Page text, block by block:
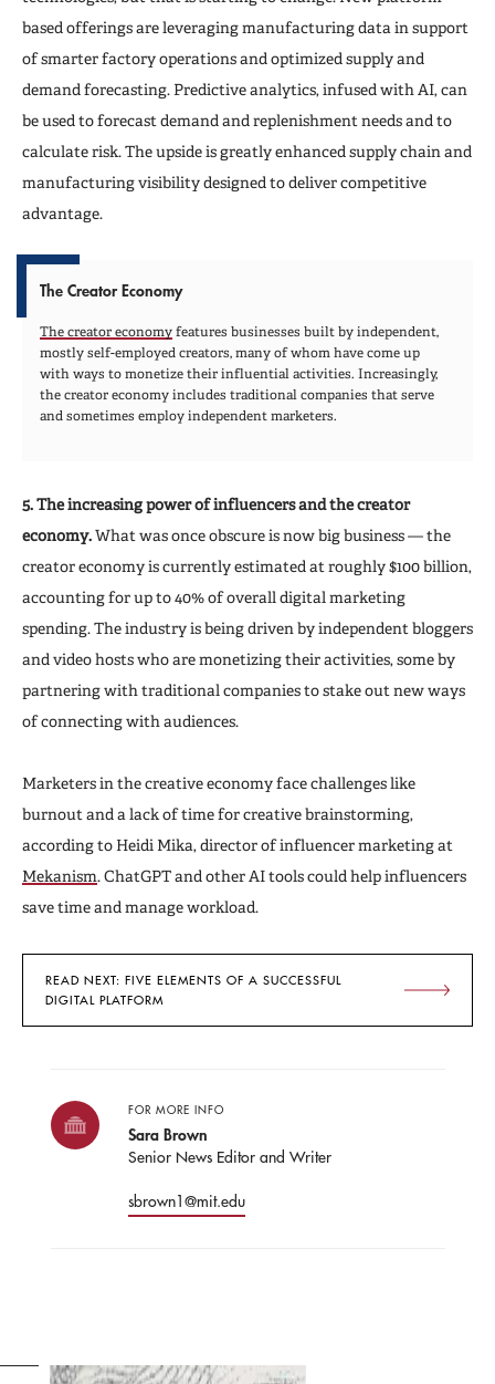
based offerings are leveraging manufacturing data in support
of smarter factory operations and optimized supply and
demand forecasting. Predictive analytics, infused with AI, can
be used to forecast demand and replenishment needs and to
calculate risk. The upside is greatly enhanced supply chain and
manufacturing visibility designed to deliver competitive
advantage.
The Creator Economy
The creator economy features businesses built by independent,
mostly self-employed creators, many of whom have come up
with ways to monetize their influential activities. Increasingly,
the creator economy includes traditional companies that serve
and sometimes employ independent marketers.
5. The increasing power of influencers and the creator
economy.What was once obscure is now big business — the
creator economy is currently estimated at roughly $100 billion,
accounting for up to 40% of overall digital marketing
spending. The industry is being driven by independent bloggers
and video hosts who are monetizing their activities, some by
partnering with traditional companies to stake out new ways
of connecting with audiences.
Marketers in the creative economy face challenges like
burnout and a lack of time for creative brainstorming,
according to Heidi Mika, director of influencer marketing at
Mekanism. ChatGPT and other AI tools could help influencers
save time and manage workload.
READ NEXT: FIVE ELEMENTS OF A SUCCESSFUL
DIGITAL PLATFORM
FOR MORE INFO
Sara Brown
Senior News Editor and Writer
sbrown1@mit.edu